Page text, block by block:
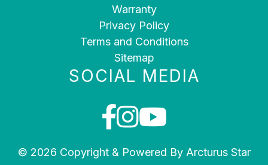
Warranty
Privacy Policy
Terms and Conditions
Sitemap
SOCIAL MEDIA
© 2026 Copyright & Powered By Arcturus Star